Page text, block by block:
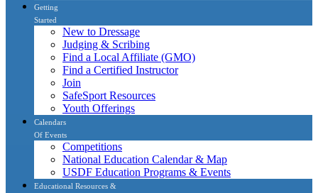
Getting
Started
New to Dressage
Judging & Scribing
Find a Local Affiliate (GMO)
Find a Certified Instructor
Join
SafeSport Resources
Youth Offerings
Calendars
Of Events
Competitions
National Education Calendar & Map
USDF Education Programs & Events
Educational Resources &